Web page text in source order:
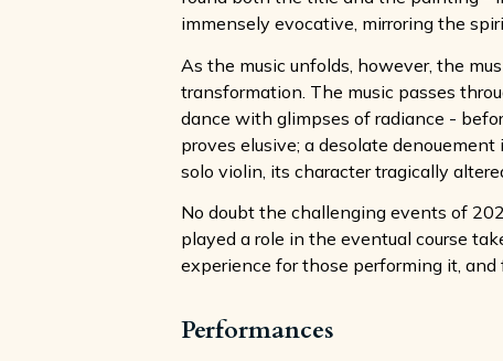
immensely evocative, mirroring the
As the music unfolds, however, the
transformation. The music passes
dance with glimpses of radiance -
proves elusive; a desolate
solo violin, its character tragically
No doubt the challenging events of
played a role in the eventual course
experience for those performing it,
Performances